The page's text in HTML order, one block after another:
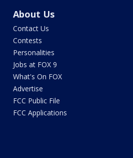
About Us
Contact Us
Contests
Personalities
Jobs at FOX 9
What's On FOX
Advertise
FCC Public File
FCC Applications